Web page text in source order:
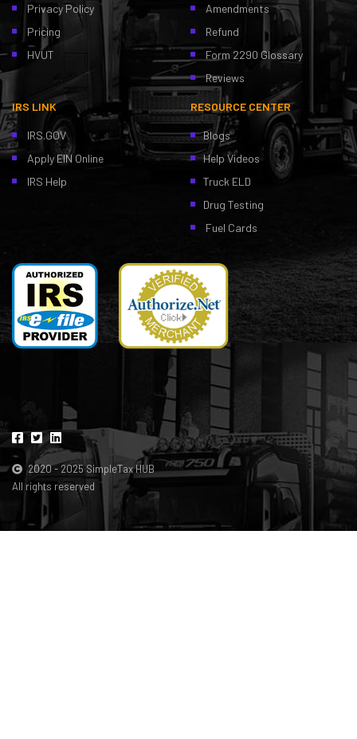
Privacy Policy
Pricing
HVUT
Amendments
Refund
Form 2290 Glossary
Reviews
IRS LINK
IRS.GOV
Apply EIN Online
IRS Help
RESOURCE CENTER
Blogs
Help Videos
Truck ELD
Drug Testing
Fuel Cards
2020 - 2025 SimpleTax HUB
All rights reserved